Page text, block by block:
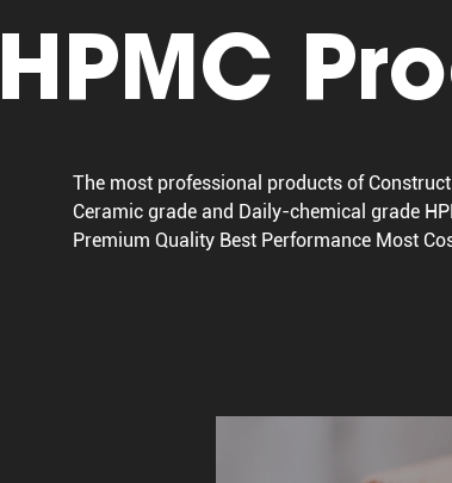
HPMC
The most professional products of
Ceramic grade and Daily-chemical grade
Premium Quality Best Performance Most